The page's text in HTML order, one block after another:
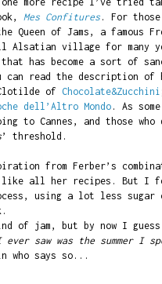
Mes Confitures. For
Queen of Jams, a famous
Alsatian village for many
has become a sort of
can read the description of
of Chocolate&Zucchini
dell’Altro Mondo. As
to Cannes, and those
’ threshold.
from Ferber’s
all her recipes. But I
using a lot less sugar
of jam, but by now I guess
saw was the summer I
who says so...